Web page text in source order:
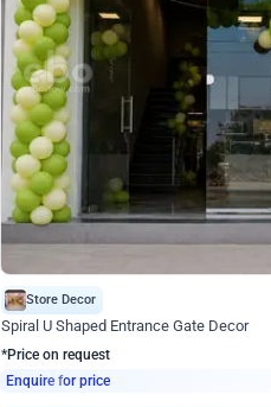
Store Decor
Spiral U Shaped Entrance Gate Decor
*Price on request
Enquire for price